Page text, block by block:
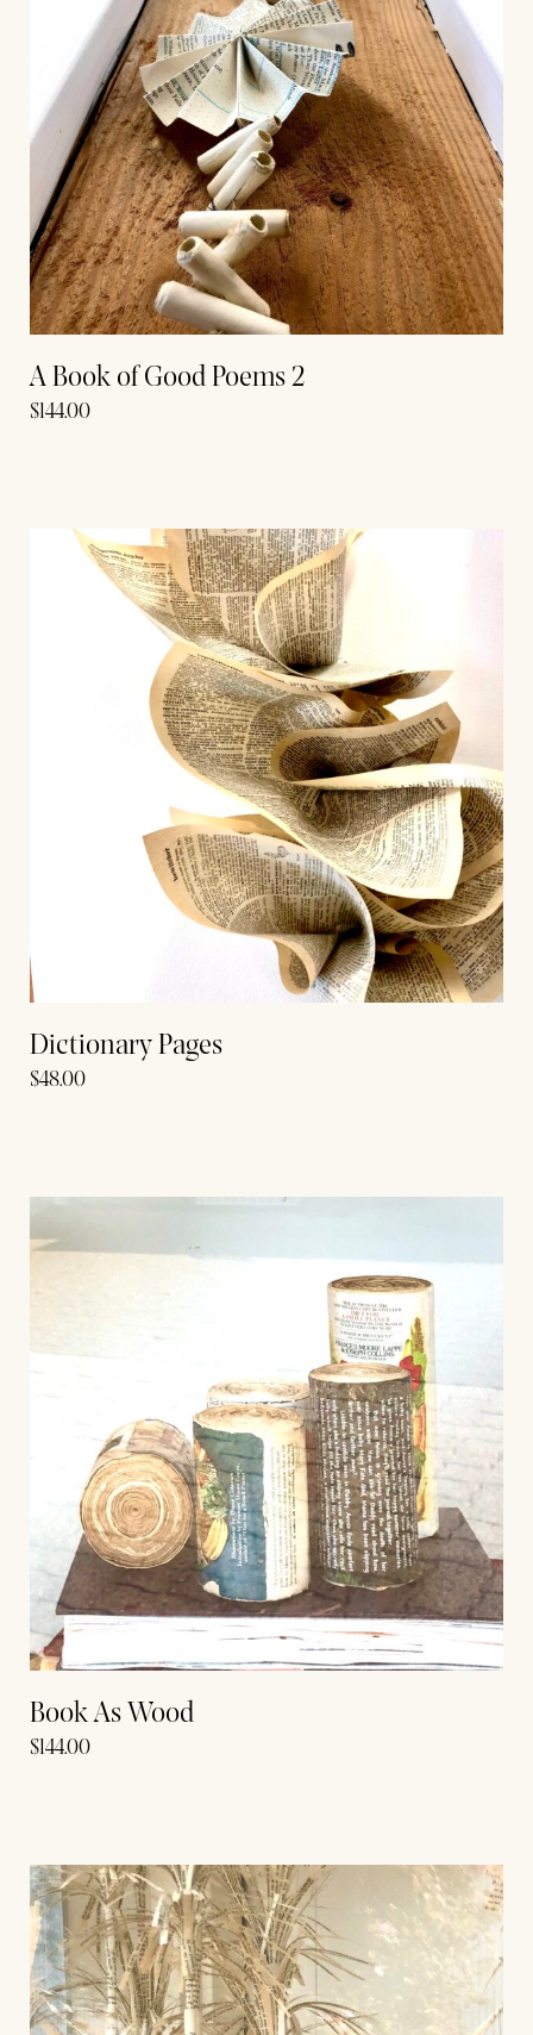
A Book of Good Poems 2
$144.00
Dictionary Pages
$48.00
Book As Wood
$144.00